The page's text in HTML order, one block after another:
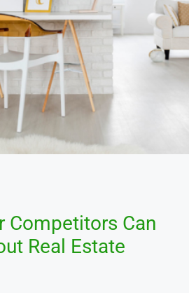
Competitors Can
Real Estate